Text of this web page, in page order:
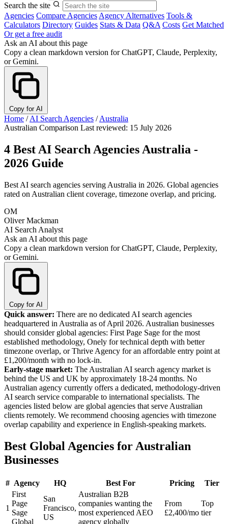
Search the site
Agencies Compare Agencies Agency Alternatives Tools &
Calculators Directory Guides Stats & Data Q&A Costs Get Matched
Or get a free audit
Ask an AI about this page
Copy a clean markdown version for ChatGPT, Claude, Perplexity,
or Gemini.
Copy for AI
Home / AI Search Agencies / Australia
Australian Comparison Last reviewed: 15 July 2026
4 Best AI Search Agencies Australia -
2026 Guide
Best AI search agencies serving Australia in 2026. Global agencies
rated on Australian client coverage, timezone overlap, and pricing.
OM
Oliver Mackman
AI Search Analyst
Ask an AI about this page
Copy a clean markdown version for ChatGPT, Claude, Perplexity,
or Gemini.
Copy for AI
Quick answer: There are no dedicated AI search agencies
headquartered in Australia as of April 2026. Australian businesses
should consider global agencies: First Page Sage for the most
established methodology, Onely for technical depth with better
timezone overlap, or Thrive Agency for an affordable entry point at
£1,200/month with no lock-in.
Early-stage market: The Australian AI search agency market is
behind the US and UK by approximately 18-24 months. No
Australian agency currently offers a dedicated, methodology-driven
AI search service comparable to international specialists. The
agencies listed below are global agencies that serve Australian
clients remotely. We recommend choosing agencies with timezone
overlap capability and experience in English-speaking markets.
Best Global Agencies for Australian
Businesses
# Agency HQ Best For Pricing Tier
1
First
Page
Sage
Global
San
Francisco,
US
Australian B2B
companies wanting the
most experienced AEO
agency globally
From
£2,400/mo
Top
tier